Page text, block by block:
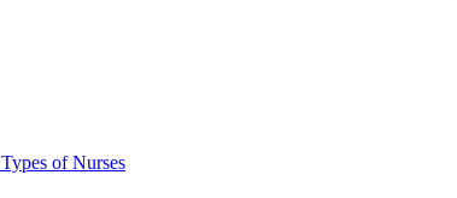
Types of Nurses